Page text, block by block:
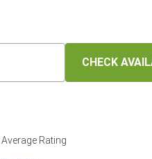
CHECK
Average Rating